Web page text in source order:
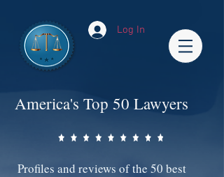
Log In
America's Top 50 Lawyers
Profiles and reviews of the 50 best